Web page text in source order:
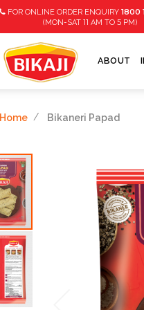
FOR ONLINE ORDER ENQUIRY1800
(MON-SAT11 AM TO5 PM)
ABOUT
Home Bikaneri Papad